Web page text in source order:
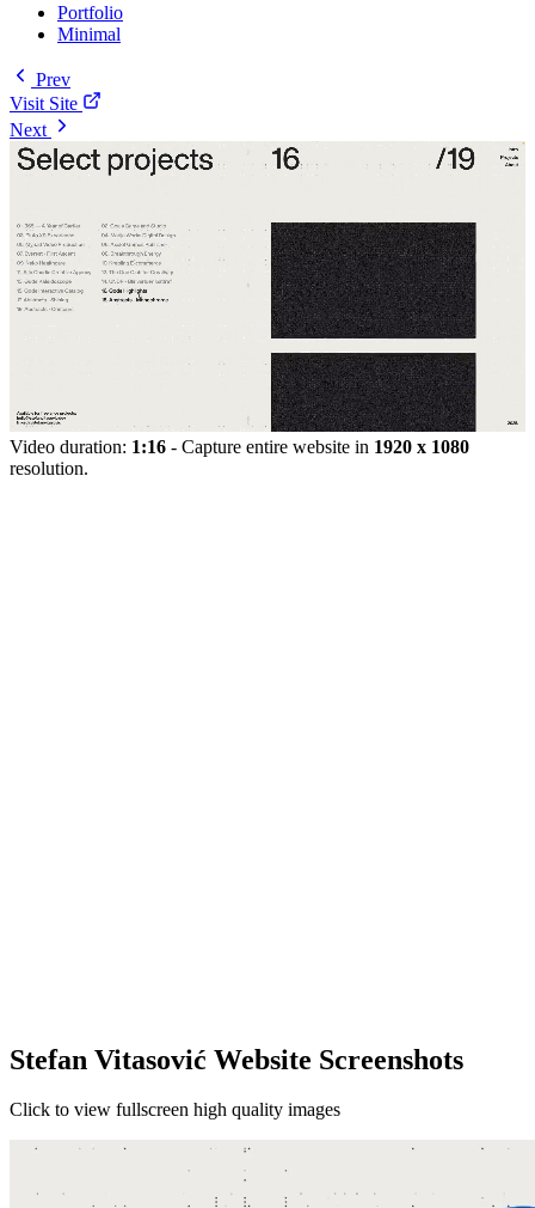
Portfolio
Minimal
Prev
Visit Site
Next
Video duration: 1:16 - Capture entire website in 1920 x 1080
resolution.
Stefan Vitasović Website Screenshots
Click to view fullscreen high quality images